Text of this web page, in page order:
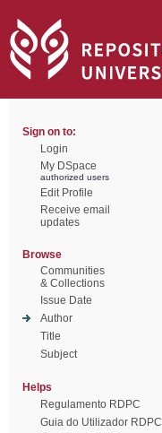
Sign on to:
Login
My DSpace
authorized users
Edit Profile
Receive email
updates
Browse
Communities
& Collections
Issue Date
Author
Title
Subject
Helps
Regulamento RDPC
Guia do Utilizador RDPC